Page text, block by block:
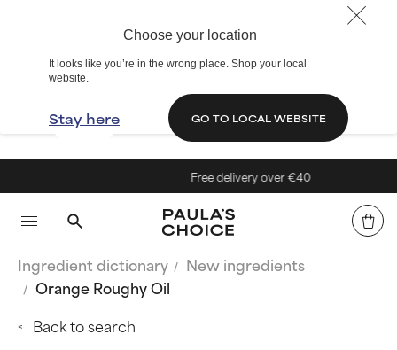
Choose your location
It looks like you’re in the wrong place. Shop your local
website.
Stay here GO TO LOCAL WEBSITE
Free delivery over €40
Ingredient dictionary
New ingredients
Orange Roughy Oil
Back to search